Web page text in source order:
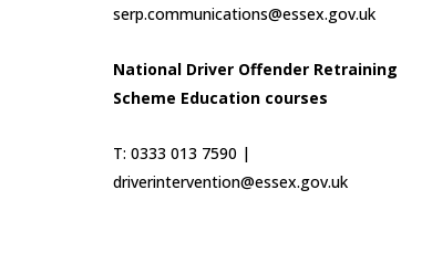
serp.communications@essex.gov.uk
National Driver Offender Retraining
Scheme Education courses
T: 0333 013 7590 |
driverintervention@essex.gov.uk